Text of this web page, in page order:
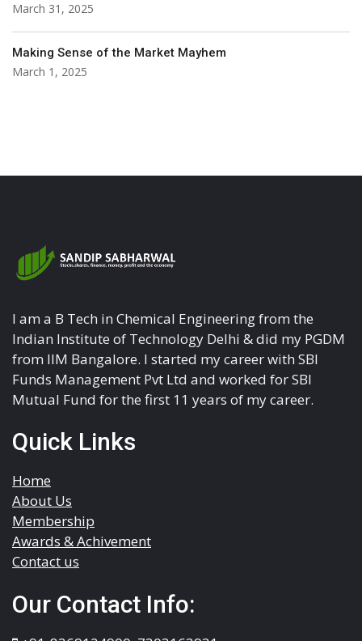
March 31, 2025
Making Sense of the Market Mayhem
March 1, 2025
I am a B Tech in Chemical Engineering from the
Indian Institute of Technology Delhi & did my PGDM
from IIM Bangalore. I started my career with SBI
Funds Management Pvt Ltd and worked for SBI
Mutual Fund for the first 11 years of my career.
Quick Links
Home
About Us
Membership
Awards & Achivement
Contact us
Our Contact Info: